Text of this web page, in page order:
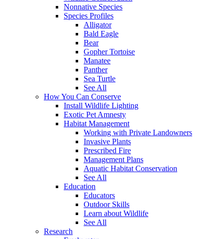
Nonnative Species
Species Profiles
Alligator
Bald Eagle
Bear
Gopher Tortoise
Manatee
Panther
Sea Turtle
See All
How You Can Conserve
Install Wildlife Lighting
Exotic Pet Amnesty
Habitat Management
Working with Private Landowners
Invasive Plants
Prescribed Fire
Management Plans
Aquatic Habitat Conservation
See All
Education
Educators
Outdoor Skills
Learn about Wildlife
See All
Research